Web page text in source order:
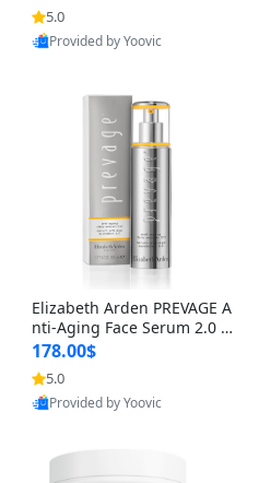
for Hyperpigmentation & Po
st-Acne Marks
5.0
Provided by Yoovic
Elizabeth Arden PREVAGE A
nti-Aging Face Serum 2.0 1.
7 oz – Brightening Dark Spo
t Corrector with Idebenone
178.00$
5.0
Provided by Yoovic